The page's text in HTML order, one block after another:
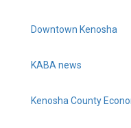
Downtown Kenosha
KABA news
Kenosha County